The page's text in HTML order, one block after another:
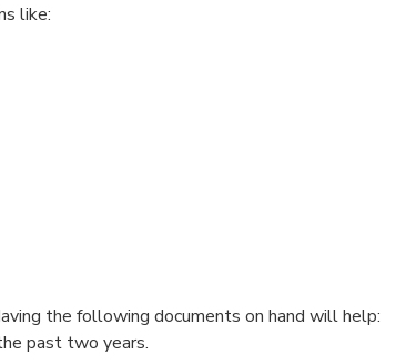
like:
the following documents on hand will help:
past two years.